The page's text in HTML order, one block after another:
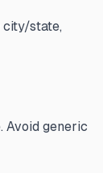
city/state,
Avoid generic